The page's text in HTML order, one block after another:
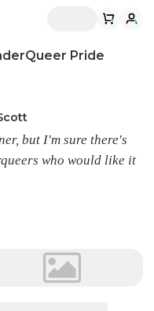
Pride
but I'm sure there's
who would like it